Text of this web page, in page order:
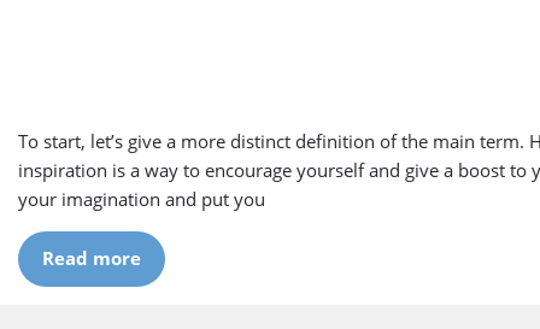
To start, let’s give a more distinct definition of the main term.
inspiration is a way to encourage yourself and give a boost
your imagination and put you
Read more